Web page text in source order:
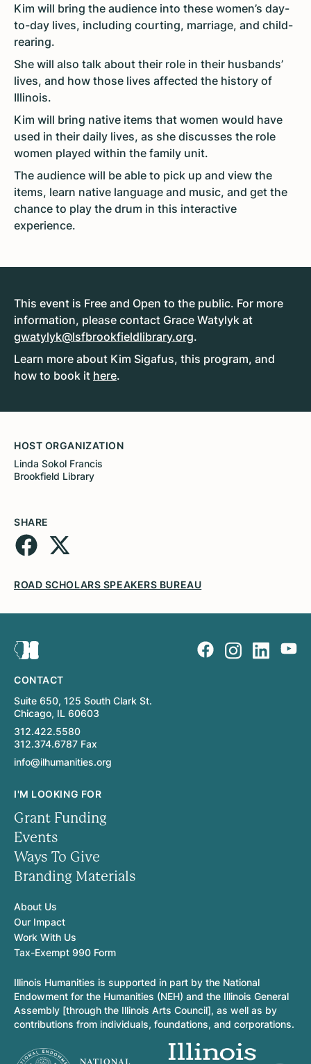
Kim will bring the audience into these women’s day-
to-day lives, including courting, marriage, and child-
rearing.
She will also talk about their role in their husbands’
lives, and how those lives affected the history of
Illinois.
Kim will bring native items that women would have
used in their daily lives, as she discusses the role
women played within the family unit.
The audience will be able to pick up and view the
items, learn native language and music, and get the
chance to play the drum in this interactive
experience.
This event is Free and Open to the public. For more
information, please contact Grace Watylyk at
gwatylyk@lsfbrookfieldlibrary.org.
Learn more about Kim Sigafus, this program, and
how to book it here.
HOST ORGANIZATION
Linda Sokol Francis
Brookfield Library
SHARE
ROAD SCHOLARS SPEAKERS BUREAU
CONTACT
Suite 650, 125 South Clark St.
Chicago, IL 60603
312.422.5580
312.374.6787 Fax
info@ilhumanities.org
I'M LOOKING FOR
Grant Funding
Events
Ways To Give
Branding Materials
About Us
Our Impact
Work With Us
Tax-Exempt 990 Form
Illinois Humanities is supported in part by the National
Endowment for the Humanities (NEH) and the Illinois General
Assembly [through the Illinois Arts Council], as well as by
contributions from individuals, foundations, and corporations.